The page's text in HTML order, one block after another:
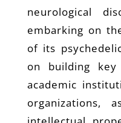
neurological
embarking on
of its
on building
academic
organizations,